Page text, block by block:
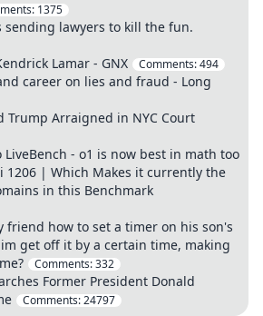
1375
sending lawyers to kill the fun.
Lamar - GNX Comments:494
career on lies and fraud - Long
Trump Arraigned in NYC Court
LiveBench - o1 is now best in math too
1206 | Which Makes it currently the
in this Benchmark
friend how to set a timer on his son's
get off it by a certain time, making
Comments:332
Former President Donald
Comments:24797